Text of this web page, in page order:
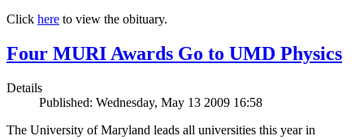
Click here to view the obituary.
Four MURI Awards Go to UMD Physics
Details
Published: Wednesday, May 13 2009 16:58
The University of Maryland leads all universities this year in